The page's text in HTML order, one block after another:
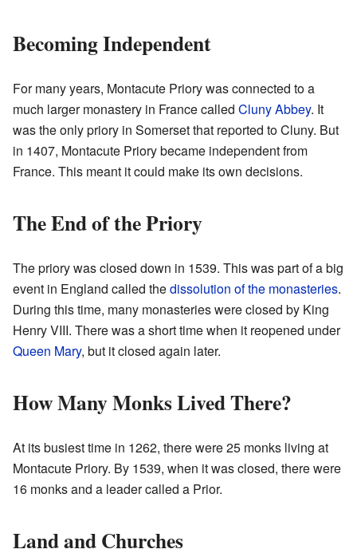
Becoming Independent
For many years, Montacute Priory was connected to a
much larger monastery in France called Cluny Abbey. It
was the only priory in Somerset that reported to Cluny. But
in 1407, Montacute Priory became independent from
France. This meant it could make its own decisions.
The End of the Priory
The priory was closed down in 1539. This was part of a big
event in England called thedissolution of the monasteries.
During this time, many monasteries were closed by King
Henry VIII. There was a short time when it reopened under
Queen Mary, but it closed again later.
How Many Monks Lived There?
At its busiest time in 1262, there were 25 monks living at
Montacute Priory. By 1539, when it was closed, there were
16 monks and a leader called a Prior.
Land and Churches